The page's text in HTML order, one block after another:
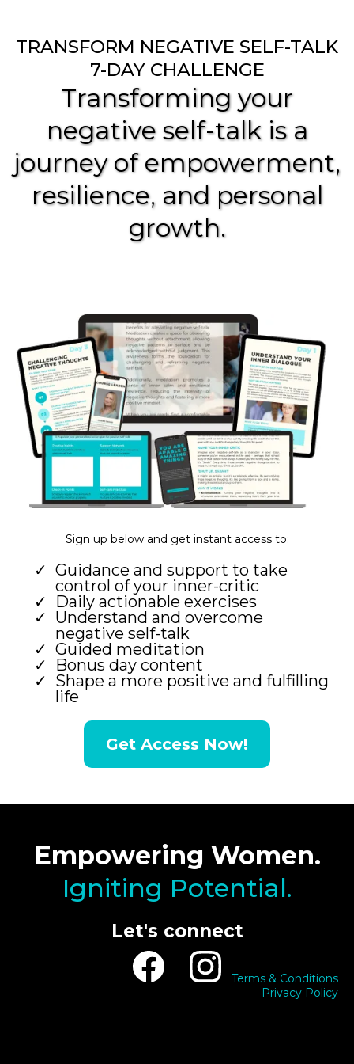
TRANSFORM NEGATIVE SELF-TALK
7-DAY CHALLENGE
Transforming your
negative self-talk is a
journey of empowerment,
resilience, and personal
growth.
Sign up below and get instant access to:
Guidance and support to take
control of your inner-critic
Daily actionable exercises
Understand and overcome
negative self-talk
Guided meditation
Bonus day content
Shape a more positive and fulfilling
life
Get Access Now!
Empowering Women.
Igniting Potential.
Let's connect
Terms & Conditions
Privacy Policy